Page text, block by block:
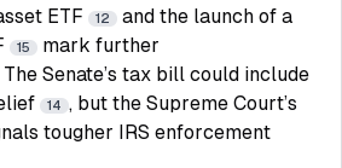
ETF
12
and the launch of a
15
mark further
Senate’s tax bill could include
14 , but the Supreme Court’s
tougher IRS enforcement